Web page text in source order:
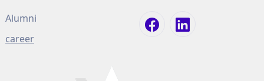
Alumni
career